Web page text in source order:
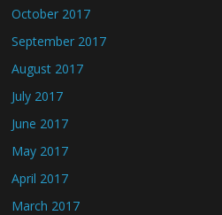
October 2017
September 2017
August 2017
July 2017
June 2017
May 2017
April 2017
March 2017